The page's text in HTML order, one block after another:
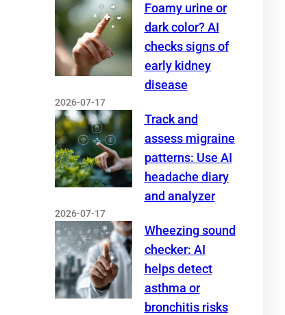
Foamy urine or
dark color? AI
checks signs of
early kidney
disease
2026-07-17
Track and
assess migraine
patterns: Use AI
headache diary
and analyzer
2026-07-17
Wheezing sound
checker: AI
helps detect
asthma or
bronchitis risks